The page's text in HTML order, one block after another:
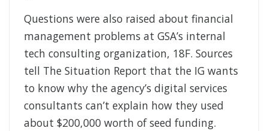
Questions were also raised about financial
management problems at GSA’s internal
tech consulting organization, 18F. Sources
tell The Situation Report that the IG wants
to know why the agency’s digital services
consultants can’t explain how they used
about $200,000 worth of seed funding.